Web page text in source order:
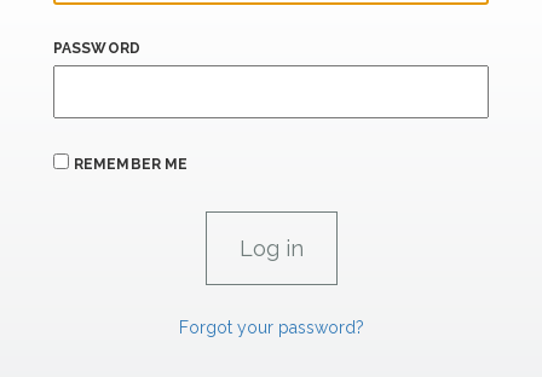
PASSWORD
REMEMBER ME
Forgot your password?